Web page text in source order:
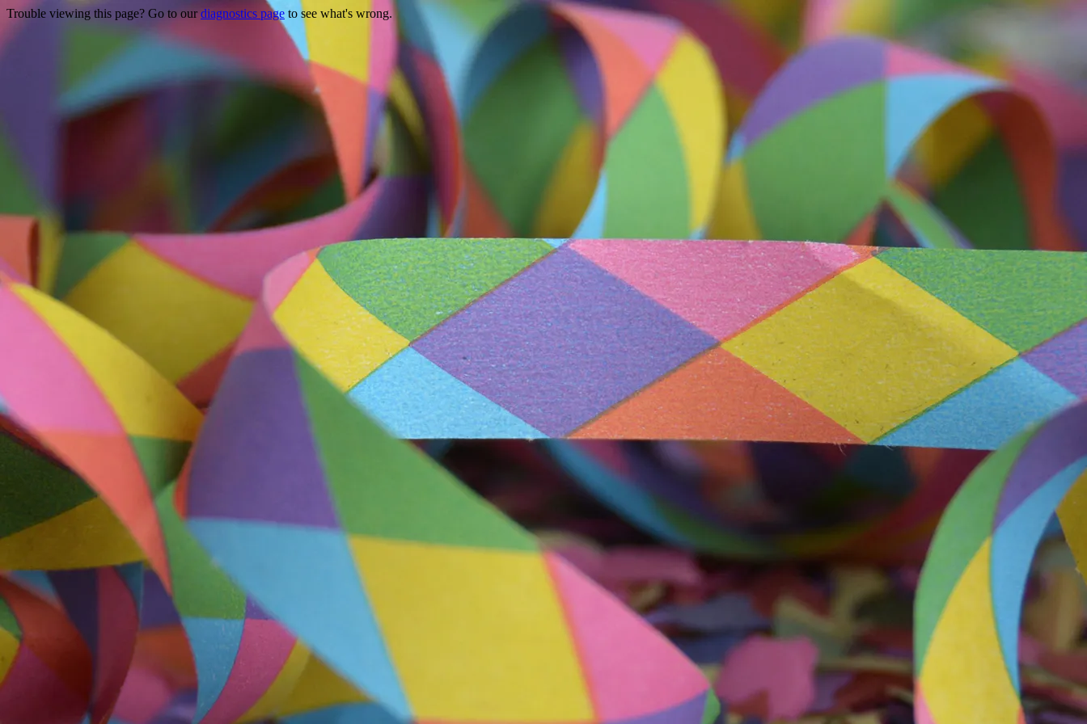
Trouble viewing this page? Go to ourdiagnostics page to see what's wrong.